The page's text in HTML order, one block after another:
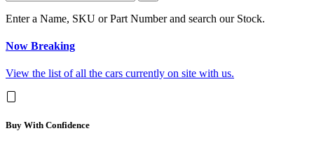
Enter a Name, SKU or Part Number and search our Stock.
Now Breaking
View the list of all the cars currently on site with us.
Buy With Confidence